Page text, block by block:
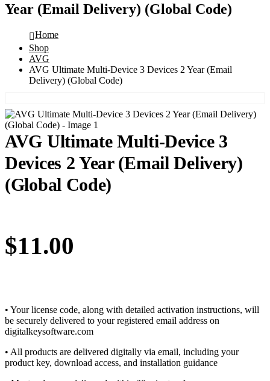
Year (Email Delivery) (Global Code)
Home
Shop
AVG
AVG Ultimate Multi-Device 3 Devices 2 Year (Email
Delivery) (Global Code)
AVG Ultimate Multi-Device 3
Devices 2 Year (Email Delivery)
(Global Code)
$11.00
• Your license code, along with detailed activation instructions, will
be securely delivered to your registered email address on
digitalkeysoftware.com
• All products are delivered digitally via email, including your
product key, download access, and installation guidance